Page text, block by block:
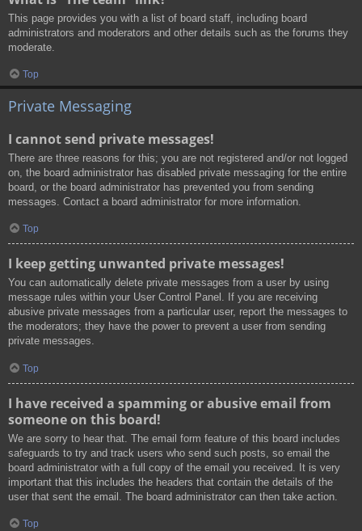
This page provides you with a list of board staff, including board
administrators and moderators and other details such as the forums they
moderate.
Top
Private Messaging
I cannot send private messages!
There are three reasons for this; you are not registered and/or not logged
on, the board administrator has disabled private messaging for the entire
board, or the board administrator has prevented you from sending
messages. Contact a board administrator for more information.
Top
I keep getting unwanted private messages!
You can automatically delete private messages from a user by using
message rules within your User Control Panel. If you are receiving
abusive private messages from a particular user, report the messages to
the moderators; they have the power to prevent a user from sending
private messages.
Top
I have received a spamming or abusive email from
someone on this board!
We are sorry to hear that. The email form feature of this board includes
safeguards to try and track users who send such posts, so email the
board administrator with a full copy of the email you received. It is very
important that this includes the headers that contain the details of the
user that sent the email. The board administrator can then take action.
Top